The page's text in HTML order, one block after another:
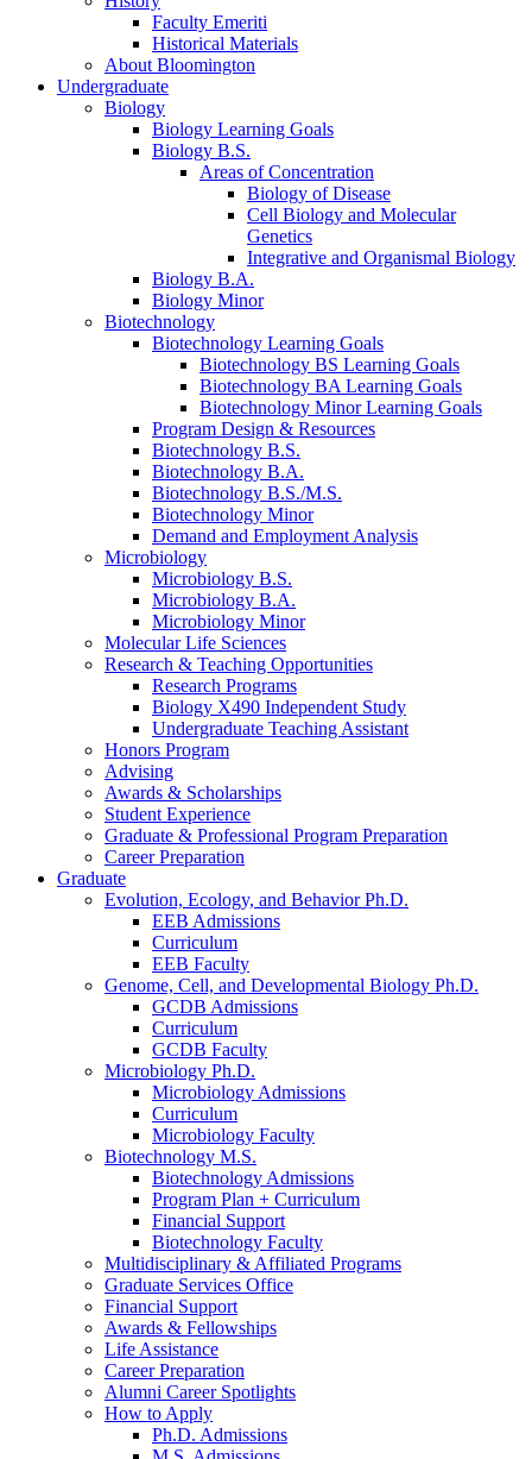
Faculty Emeriti
Historical Materials
About Bloomington
Undergraduate
Biology
Biology Learning Goals
Biology B.S.
Areas of Concentration
Biology of Disease
Cell Biology and Molecular
Genetics
Integrative and Organismal Biology
Biology B.A.
Biology Minor
Biotechnology
Biotechnology Learning Goals
Biotechnology BS Learning Goals
Biotechnology BA Learning Goals
Biotechnology Minor Learning Goals
Program Design & Resources
Biotechnology B.S.
Biotechnology B.A.
Biotechnology B.S./M.S.
Biotechnology Minor
Demand and Employment Analysis
Microbiology
Microbiology B.S.
Microbiology B.A.
Microbiology Minor
Molecular Life Sciences
Research & Teaching Opportunities
Research Programs
Biology X490 Independent Study
Undergraduate Teaching Assistant
Honors Program
Advising
Awards & Scholarships
Student Experience
Graduate & Professional Program Preparation
Career Preparation
Graduate
Evolution, Ecology, and Behavior Ph.D.
EEB Admissions
Curriculum
EEB Faculty
Genome, Cell, and Developmental Biology Ph.D.
GCDB Admissions
Curriculum
GCDB Faculty
Microbiology Ph.D.
Microbiology Admissions
Curriculum
Microbiology Faculty
Biotechnology M.S.
Biotechnology Admissions
Program Plan + Curriculum
Financial Support
Biotechnology Faculty
Multidisciplinary & Affiliated Programs
Graduate Services Office
Financial Support
Awards & Fellowships
Life Assistance
Career Preparation
Alumni Career Spotlights
How to Apply
Ph.D. Admissions